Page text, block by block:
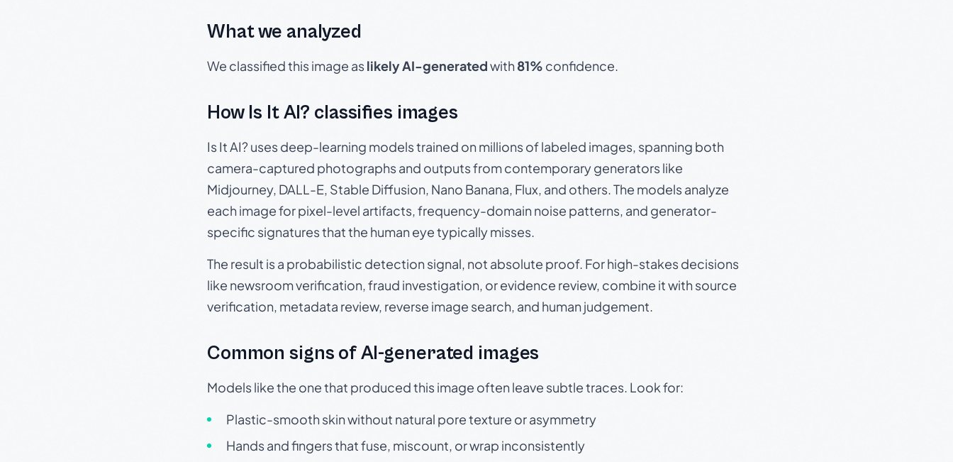
What we analyzed
We classified this image aslikely AI-generatedwith81% confidence.
How Is It AI? classifies images
Is It AI? uses deep-learning models trained on millions of labeled images, spanning both
camera-captured photographs and outputs from contemporary generators like
Midjourney, DALL-E, Stable Diffusion, Nano Banana, Flux, and others. The models analyze
each image for pixel-level artifacts, frequency-domain noise patterns, and generator-
specific signatures that the human eye typically misses.
The result is a probabilistic detection signal, not absolute proof. For high-stakes decisions
like newsroom verification, fraud investigation, or evidence review, combine it with source
verification, metadata review, reverse image search, and human judgement.
Common signs of AI-generated images
Models like the one that produced this image often leave subtle traces. Look for:
Plastic-smooth skin without natural pore texture or asymmetry
Hands and fingers that fuse, miscount, or wrap inconsistently